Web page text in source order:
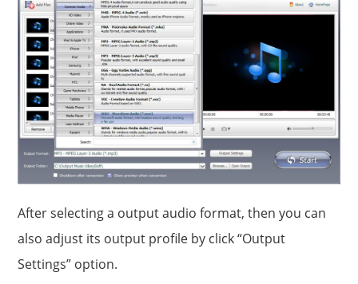
After selecting a output audio format, then you can
also adjust its output profile by click “Output
Settings” option.